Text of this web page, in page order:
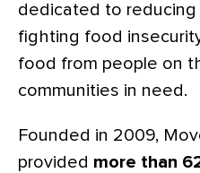
dedicated to
fighting food
food from people on
communities in need.
Founded in 2009,
provided more than